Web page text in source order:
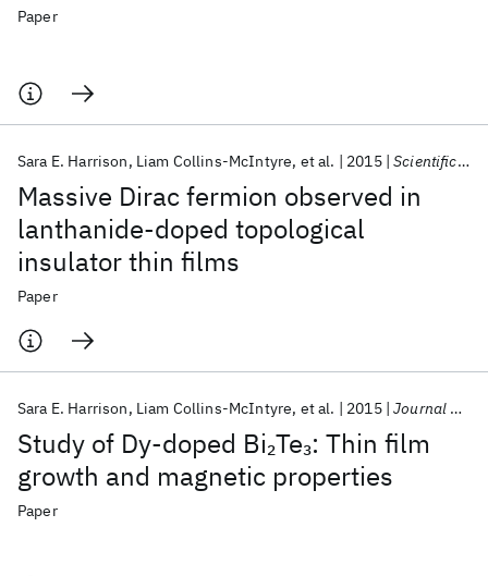
Paper
Massive Dirac fermion observed in
lanthanide-doped topological
insulator thin films
Sara E. Harrison Liam Collins-McIntyre et al. 2015 Scientific Reports
Paper
Study of Dy-doped Bi2Te3: Thin film
growth and magnetic properties
Sara E. Harrison Liam Collins-McIntyre et al. 2015 Journal of Physics Condensed Matter
Paper
AI Hardware